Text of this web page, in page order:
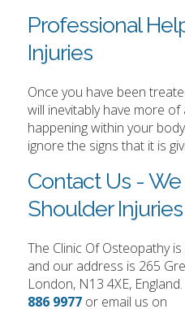
Professional
Injuries
Once you have been
will inevitably have more
happening within your
ignore the signs that it is
Contact Us -
Shoulder
The Clinic Of Osteopathy
and our address is 265
London, N13 4XE,
886 9977 or email us on